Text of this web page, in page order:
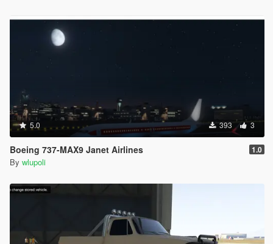
5.0 393 3
Boeing 737-MAX9 Janet Airlines 1.0
By wlupoli